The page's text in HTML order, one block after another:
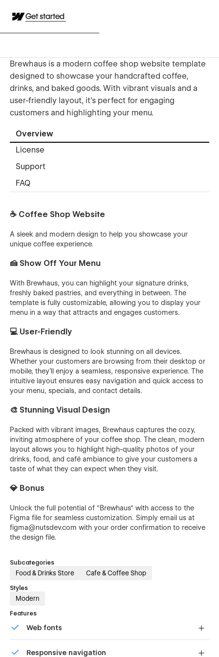
Get started
Brewhaus is a modern coffee shop website template
designed to showcase your handcrafted coffee,
drinks, and baked goods. With vibrant visuals and a
user-friendly layout, it's perfect for engaging
customers and highlighting your menu.
Overview
License
Support
FAQ
☕ Coffee Shop Website
A sleek and modern design to help you showcase your
unique coffee experience.
🍰 Show Off Your Menu
With Brewhaus, you can highlight your signature drinks,
freshly baked pastries, and everything in between. The
template is fully customizable, allowing you to display your
menu in a way that attracts and engages customers.
💻 User-Friendly
Brewhaus is designed to look stunning on all devices.
Whether your customers are browsing from their desktop or
mobile, they'll enjoy a seamless, responsive experience. The
intuitive layout ensures easy navigation and quick access to
your menu, specials, and contact details.
🎨 Stunning Visual Design
Packed with vibrant images, Brewhaus captures the cozy,
inviting atmosphere of your coffee shop. The clean, modern
layout allows you to highlight high-quality photos of your
drinks, food, and café ambiance to give your customers a
taste of what they can expect when they visit.
💎 Bonus
Unlock the full potential of "Brewhaus" with access to the
Figma file for seamless customization. Simply email us at
figma@nutsdev.com with your order confirmation to receive
the design file.
Subcategories
Food & Drinks Store Cafe & Coffee Shop
Styles
Modern
Features
Web fonts
Responsive navigation